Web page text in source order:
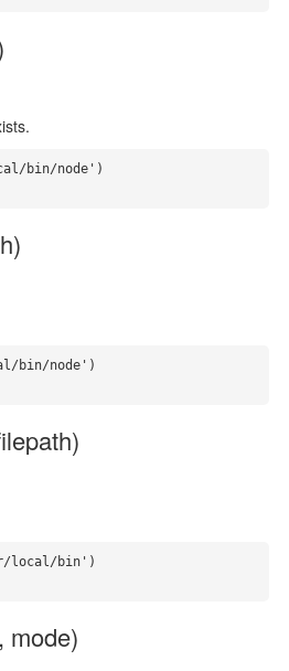
bin/node')
bin/node')
local/bin')
mode)